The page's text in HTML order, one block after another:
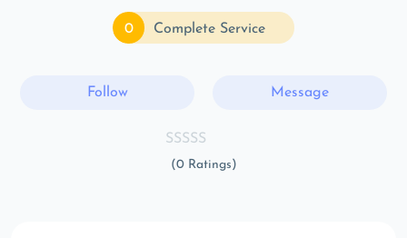
0 Complete Service
Follow Message
(0 Ratings)